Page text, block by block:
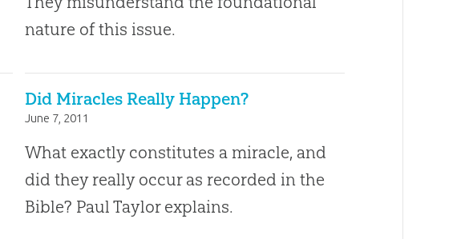
nature of this issue.
Did Miracles Really Happen?
June 7, 2011
What exactly constitutes a miracle, and
did they really occur as recorded in the
Bible? Paul Taylor explains.